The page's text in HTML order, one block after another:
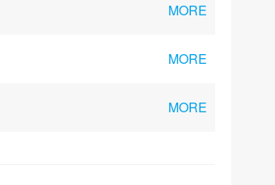
MORE
MORE
MORE